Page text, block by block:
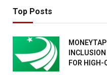
Top Posts
FOR HIGH-